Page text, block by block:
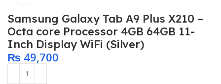
Samsung Galaxy Tab A9 Plus X210 –
Octa core Processor 4GB 64GB 11-
Inch Display WiFi (Silver)
₨ 49,700